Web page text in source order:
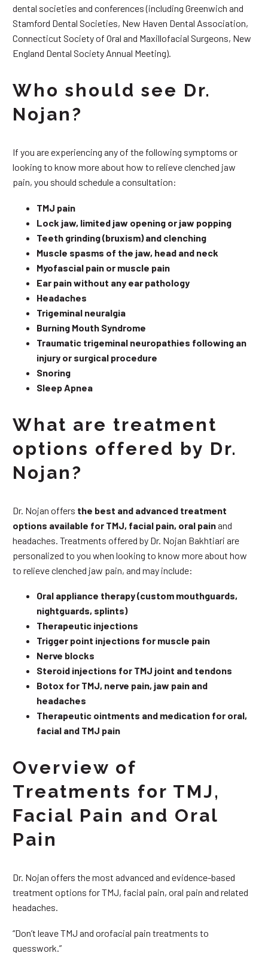
dental societies and conferences (including Greenwich and
Stamford Dental Societies, New Haven Dental Association,
Connecticut Society of Oral and Maxillofacial Surgeons, New
England Dental Society Annual Meeting).
Who should see Dr.
Nojan?
If you are experiencing any of the following symptoms or
looking to know more about how to relieve clenched jaw
pain, you should schedule a consultation:
TMJ pain
Lock jaw, limited jaw opening or jaw popping
Teeth grinding (bruxism) and clenching
Muscle spasms of the jaw, head and neck
Myofascial pain or muscle pain
Ear pain without any ear pathology
Headaches
Trigeminal neuralgia
Burning Mouth Syndrome
Traumatic trigeminal neuropathies following an
injury or surgical procedure
Snoring
Sleep Apnea
What are treatment
options offered by Dr.
Nojan?
Dr. Nojan offers the best and advanced treatment
options available for TMJ, facial pain, oral painand
headaches. Treatments offered by Dr. Nojan Bakhtiari are
personalized to you when looking to know more about how
to relieve clenched jaw pain, and may include:
Oral appliance therapy (custom mouthguards,
nightguards, splints)
Therapeutic injections
Trigger point injections for muscle pain
Nerve blocks
Steroid injections for TMJ joint and tendons
Botox for TMJ, nerve pain, jaw pain and
headaches
Therapeutic ointments and medication for oral,
facial and TMJ pain
Overview of
Treatments for TMJ,
Facial Pain and Oral
Pain
Dr. Nojan offers the most advanced and evidence-based
treatment options for TMJ, facial pain, oral pain and related
headaches.
“Don’t leave TMJ and orofacial pain treatments to
guesswork.”